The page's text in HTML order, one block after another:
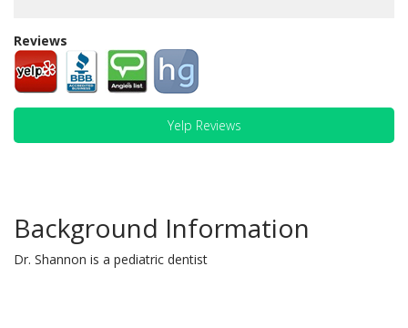
Reviews
Yelp Reviews
Background Information
Dr. Shannon is a pediatric dentist